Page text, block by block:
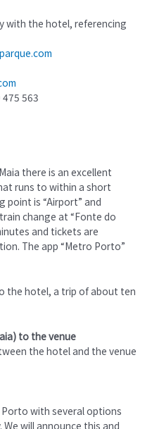
with the hotel, referencing
563
there is an excellent
runs to within a short
is “Airport” and
change at “Fonte do
and tickets are
The app “Metro Porto”
the hotel, a trip of about ten
to the venue
the hotel and the venue
with several options
will announce this and